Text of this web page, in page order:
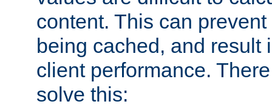
content. This can
being cached, and result
client performance.
solve this: